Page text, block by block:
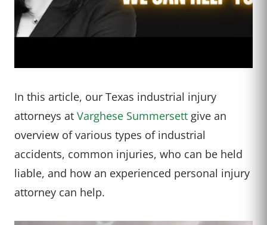
In this article, our Texas industrial injury
attorneys at Varghese Summersett give an
overview of various types of industrial
accidents, common injuries, who can be held
liable, and how an experienced personal injury
attorney can help.